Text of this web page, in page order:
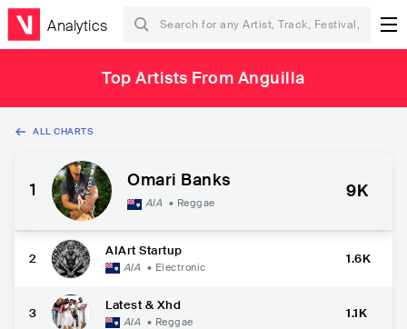
Analytics
Top Artists From Anguilla
ALL CHARTS
1 Omari Banks
AIA • Reggae
9K
2
AIArt Startup
AIA • Electronic
1.6K
3
Latest & Xhd
AIA • Reggae
1.1K